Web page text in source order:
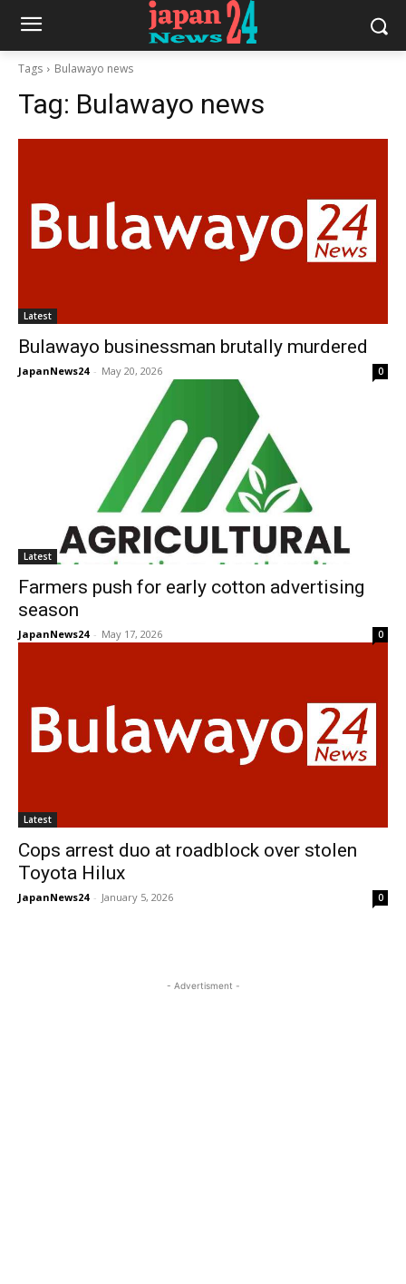
Tags Bulawayo news
Tag: Bulawayo news
Latest
Bulawayo businessman brutally murdered
JapanNews24 - May 20, 2026 0
Latest
Farmers push for early cotton advertising
season
JapanNews24 - May 17, 2026 0
Latest
Cops arrest duo at roadblock over stolen
Toyota Hilux
JapanNews24 - January 5, 2026 0
- Advertisment -